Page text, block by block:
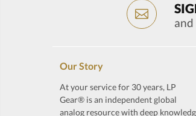
Our Story
At your service for 30 years, LP
Gear® is an independent global
analog resource with deep